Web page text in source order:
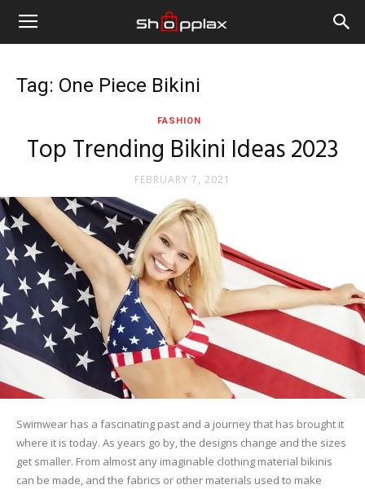
Tag: One Piece Bikini
FASHION
Top Trending Bikini Ideas 2023
FEBRUARY 7, 2021
Swimwear has a fascinating past and a journey that has brought it
where it is today. As years go by, the designs change and the sizes
get smaller. From almost any imaginable clothing material bikinis
can be made, and the fabrics or other materials used to make